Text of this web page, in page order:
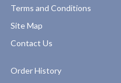
Terms and Conditions
Site Map
Contact Us
Order History